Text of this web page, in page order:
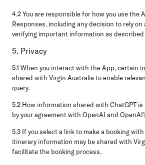
4.2 You are responsible for how you use the
Responses, including any decision to rely
verifying important information as described
5. Privacy
5.1 When you interact with the App, certain
shared with Virgin Australia to enable
query.
5.2 How information shared with ChatGPT
by your agreement with OpenAI and
5.3 If you select a link to make a booking
itinerary information may be shared with
facilitate the booking process.